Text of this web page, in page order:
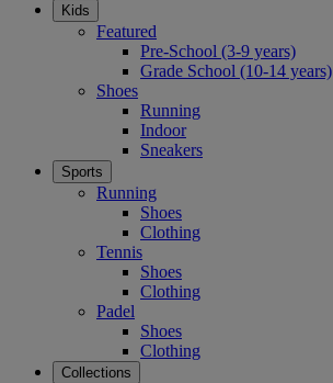
Kids
Featured
Pre-School (3-9 years)
Grade School (10-14 years)
Shoes
Running
Indoor
Sneakers
Sports
Running
Shoes
Clothing
Tennis
Shoes
Clothing
Padel
Shoes
Clothing
Collections